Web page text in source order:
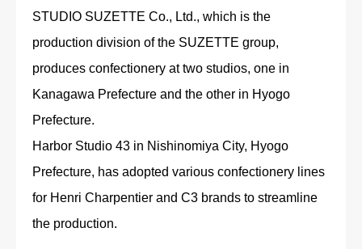
STUDIO SUZETTE Co., Ltd., which is the
production division of the SUZETTE group,
produces confectionery at two studios, one in
Kanagawa Prefecture and the other in Hyogo
Prefecture.
Harbor Studio 43 in Nishinomiya City, Hyogo
Prefecture, has adopted various confectionery lines
for Henri Charpentier and C3 brands to streamline
the production.